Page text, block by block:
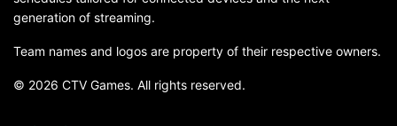
generation of streaming.
Team names and logos are property of their respective owners.
© 2026 CTV Games. All rights reserved.